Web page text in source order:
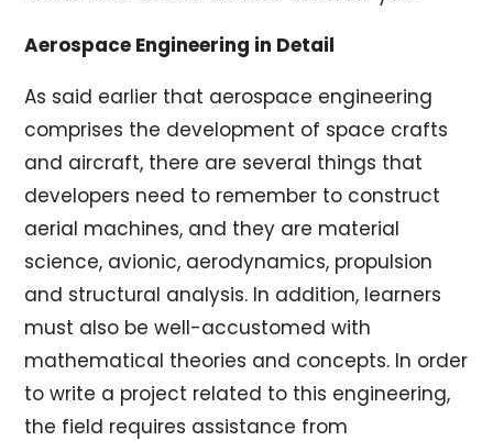
Aerospace Engineering in Detail
As said earlier that aerospace engineering
comprises the development of space crafts
and aircraft, there are several things that
developers need to remember to construct
aerial machines, and they are material
science, avionic, aerodynamics, propulsion
and structural analysis. In addition, learners
must also be well-accustomed with
mathematical theories and concepts. In order
to write a project related to this engineering,
the field requires assistance from